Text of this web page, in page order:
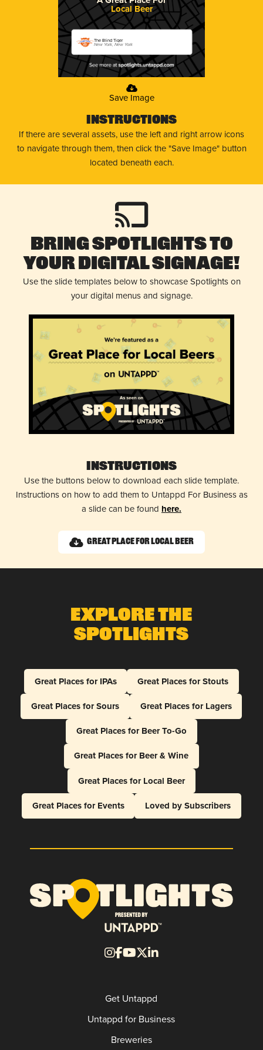
Local Beer
The Blind Tiger
New York, New York
Save Image
Instructions
If there are several assets, use the left and right arrow icons
to navigate through them, then click the "Save Image" button
located beneath each.
Bring Spotlights to
Your Digital Signage!
Use the slide templates below to showcase Spotlights on
your digital menus and signage.
Instructions
Use the buttons below to download each slide template.
Instructions on how to add them to Untappd For Business as
a slide can be found here.
Great Place for Local Beer
Explore The
Spotlights
Great Places for IPAs
Great Places for Stouts
Great Places for Sours
Great Places for Lagers
Great Places for Beer To-Go
Great Places for Beer & Wine
Great Places for Local Beer
Great Places for Events
Loved by Subscribers
Get Untappd
Untappd for Business
Breweries